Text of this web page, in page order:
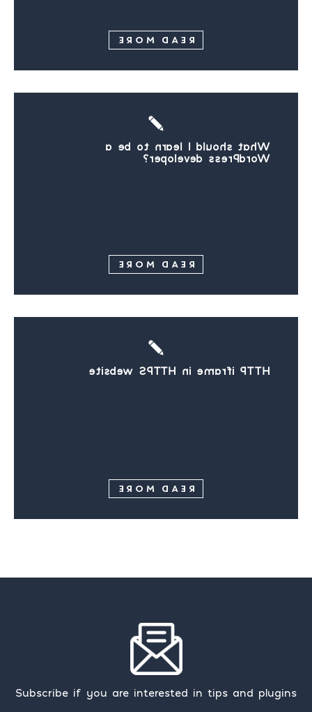
READ MORE
What should I learn to be a
WordPress developer?
READ MORE
HTTP iframe in HTTPS website
READ MORE
Subscribe if you are interested in tips and plugins